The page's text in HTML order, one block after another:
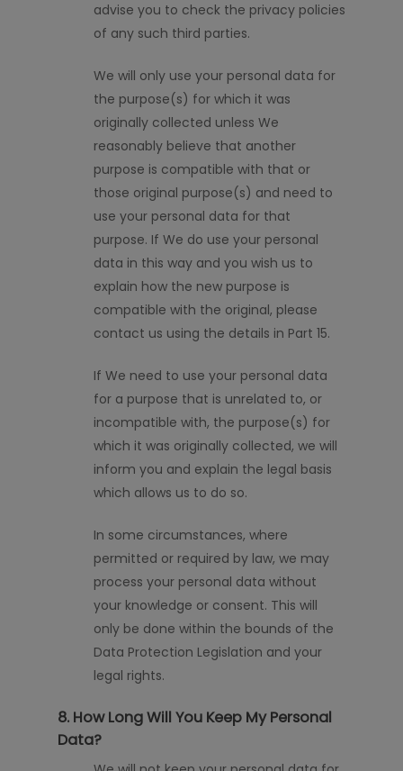
advise you to check the privacy policies
of any such third parties.
We will only use your personal data for
the purpose(s) for which it was
originally collected unless We
reasonably believe that another
purpose is compatible with that or
those original purpose(s) and need to
use your personal data for that
purpose. If We do use your personal
data in this way and you wish us to
explain how the new purpose is
compatible with the original, please
contact us using the details in Part 15.
If We need to use your personal data
for a purpose that is unrelated to, or
incompatible with, the purpose(s) for
which it was originally collected, we will
inform you and explain the legal basis
which allows us to do so.
In some circumstances, where
permitted or required by law, we may
process your personal data without
your knowledge or consent. This will
only be done within the bounds of the
Data Protection Legislation and your
legal rights.
8. How Long Will You Keep My Personal
Data?